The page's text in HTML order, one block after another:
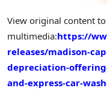
View original content
multimedia:https://
releases/madison-
depreciation-
and-express-car-